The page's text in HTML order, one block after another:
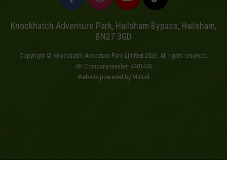
Knockhatch Adventure Park, Hailsham Bypass, Hailsham,
BN27 3GD
Copyright © Knockhatch Adventure Park Limited 2026. All rights reserved.
UK Company number 4401446
Website powered by Mutual